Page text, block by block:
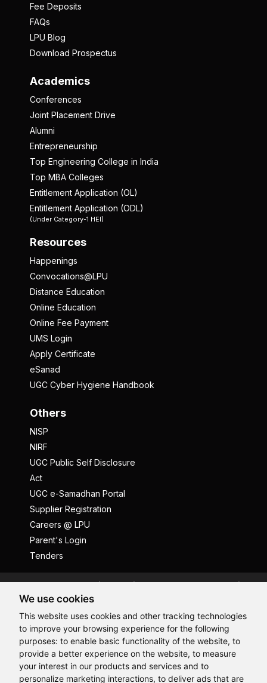
We use cookies
This website uses cookies and other tracking technologies
to improve your browsing experience for the following
purposes: to enable basic functionality of the website, to
provide a better experience on the website, to measure
your interest in our products and services and to
personalize marketing interactions, to deliver ads that are
Fee Deposits
FAQs
LPU Blog
Download Prospectus
Academics
Conferences
Joint Placement Drive
Alumni
Entrepreneurship
Top Engineering College in India
Top MBA Colleges
Entitlement Application (OL)
Entitlement Application (ODL)
(Under Category-1 HEI)
Resources
Happenings
Convocations@LPU
Distance Education
Online Education
Online Fee Payment
UMS Login
Apply Certificate
eSanad
UGC Cyber Hygiene Handbook
Others
NISP
NIRF
UGC Public Self Disclosure
Act
UGC e-Samadhan Portal
Supplier Registration
Careers @ LPU
Parent's Login
Tenders
Privacy Policy
Terms and Conditions
Student Grievance Redressal
Caste Based Discrimination
RTI Feedback
Problem with this page?
Hi, How may I assist you today?